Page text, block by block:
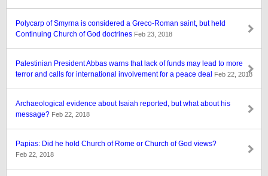
Polycarp of Smyrna is considered a Greco-Roman saint, but held
Continuing Church of God doctrines Feb 23, 2018
Palestinian President Abbas warns that lack of funds may lead to more
terror and calls for international involvement for a peace deal Feb 22, 2018
Archaeological evidence about Isaiah reported, but what about his
message? Feb 22, 2018
Papias: Did he hold Church of Rome or Church of God views?
Feb 22, 2018